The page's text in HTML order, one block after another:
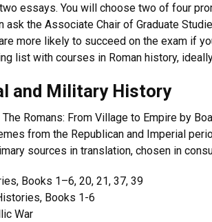
essays. You will choose two of four
ask the Associate Chair of Graduate
more likely to succeed on the exam if
list with courses in Roman history,
and Military History
Romans: From Village to Empire by
from the Republican and Imperial
sources in translation, chosen in
Books 1–6, 20, 21, 37, 39
Books 1-6
War